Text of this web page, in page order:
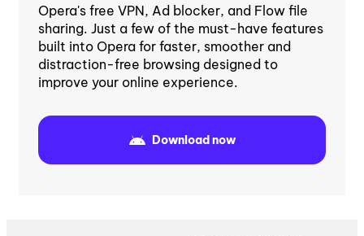
Opera's free VPN, Ad blocker, and Flow file
sharing. Just a few of the must-have features
built into Opera for faster, smoother and
distraction-free browsing designed to
improve your online experience.
Download now